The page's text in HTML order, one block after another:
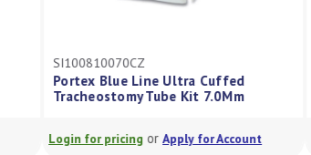
SI100810070CZ
Portex Blue Line Ultra Cuffed
Tracheostomy Tube Kit 7.0Mm
Login for pricing orApply for Account